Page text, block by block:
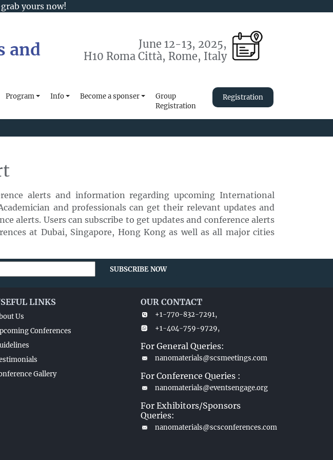
yours now!
and
June 12-13, 2025,
H10 Roma Città, Rome, Italy
Program Info Become a sponser
Group
Registration
Registration
alerts and information regarding upcoming International
and professionals can get their relevant updates and
alerts. Users can subscribe to get updates and conference alerts
at Dubai, Singapore, Hong Kong as well as all major cities
SUBSCRIBE NOW
LINKS
Us
Conferences
Gallery
OUR CONTACT
+1-770-832-7291,
+1-404-759-9729,
For General Queries:
nanomaterials@scsmeetings.com
For Conference Queries :
nanomaterials@eventsengage.org
For Exhibitors/Sponsors
Queries:
nanomaterials@scsconferences.com